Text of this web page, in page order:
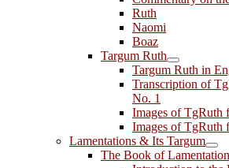
Ruth
Naomi
Boaz
Targum Ruth
Targum Ruth in
Transcription of
No. 1
Images of TgRuth
Images of TgRuth
Lamentations & Its Targum
The Book of